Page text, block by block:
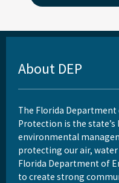
About DEP
The Florida
Protection is the state’s
environmental
protecting our air,
Florida Department of
to create strong